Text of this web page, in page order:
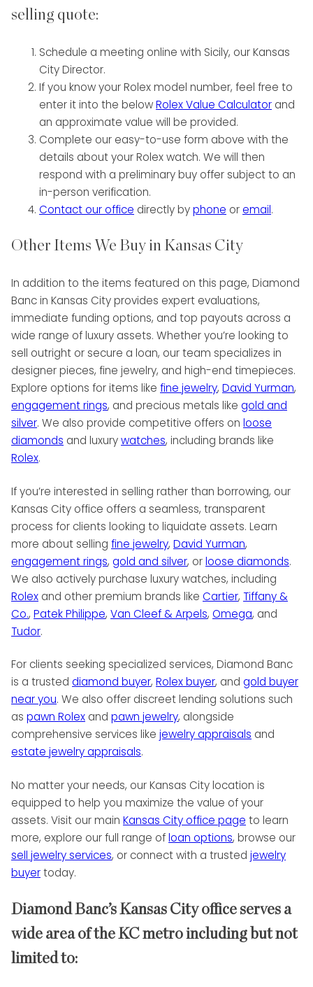
selling quote:
Schedule a meeting online with Sicily, our Kansas
City Director.
If you know your Rolex model number, feel free to
enter it into the belowRolex Value Calculator and
an approximate value will be provided.
Complete our easy-to-use form above with the
details about your Rolex watch. We will then
respond with a preliminary buy offer subject to an
in-person verification.
Contact our office directly byphone oremail.
Other Items We Buy in Kansas City
In addition to the items featured on this page, Diamond
Banc in Kansas City provides expert evaluations,
immediate funding options, and top payouts across a
wide range of luxury assets. Whether you’re looking to
sell outright or secure a loan, our team specializes in
designer pieces, fine jewelry, and high-end timepieces.
Explore options for items like fine jewelry, David Yurman,
engagement rings, and precious metals like gold and
silver. We also provide competitive offers on loose
diamonds and luxurywatches, including brands like
Rolex.
If you’re interested in selling rather than borrowing, our
Kansas City office offers a seamless, transparent
process for clients looking to liquidate assets. Learn
more about selling fine jewelry, David Yurman,
engagement rings, gold and silver, orloose diamonds.
We also actively purchase luxury watches, including
Rolex and other premium brands like Cartier, Tiffany &
Co., Patek Philippe, Van Cleef & Arpels, Omega, and
Tudor.
For clients seeking specialized services, Diamond Banc
is a trusted diamond buyer, Rolex buyer, and gold buyer
near you. We also offer discreet lending solutions such
as pawn Rolex and pawn jewelry, alongside
comprehensive services like jewelry appraisals and
estate jewelry appraisals.
No matter your needs, our Kansas City location is
equipped to help you maximize the value of your
assets. Visit our main Kansas City office page to learn
more, explore our full range ofloan options, browse our
sell jewelry services, or connect with a trusted jewelry
buyertoday.
Diamond Banc’s Kansas City office serves a
wide area of the KC metro including but not
limited to: